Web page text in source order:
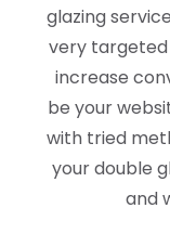
glazing
very targeted
increase
be your
with tried
your double
and